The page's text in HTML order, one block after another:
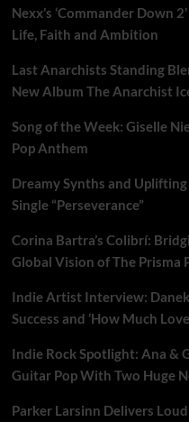
Nexx’s ‘Commander Down
Life, Faith and Ambition
Last Anarchists Standing
New Album The Anarchist
Song of the Week: Giselle
Pop Anthem
Dreamy Synths and
Single “Perseverance”
Corina Bartra’s Colibrí:
Global Vision of The Prisma
Indie Artist Interview:
Success and ‘How Much
Indie Rock Spotlight: Ana &
Guitar Pop With Two Huge
Parker Larsinn Delivers